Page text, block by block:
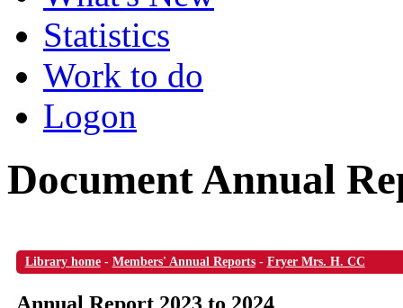
Statistics
Work to do
Logon
Document Annual
Library home- Members' Annual Reports- Fryer Mrs. H. CC